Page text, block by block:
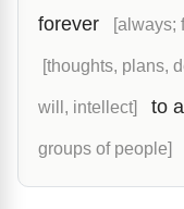
forever
[always;
[thoughts, plans,
will, intellect] to
groups of people]